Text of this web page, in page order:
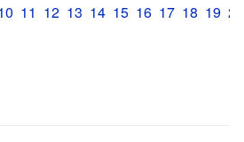
11 12 13 14 15 16 17 18 19 20